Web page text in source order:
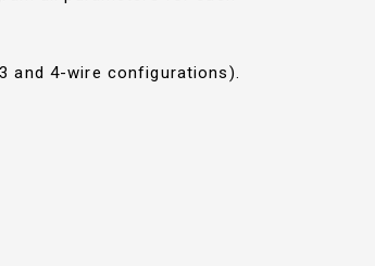
and 4-wire configurations).